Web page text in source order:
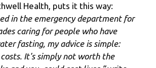
Health, puts it this way:
in the emergency department for
caring for people who have
fasting, my advice is simple:
It's simply not worth the